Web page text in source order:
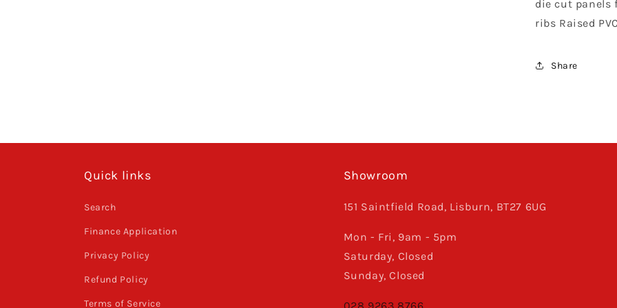
Ribbed,
TLD
White
die cut panels
ribs Raised
Share
Quick links
Search
Finance Application
Privacy Policy
Refund Policy
Terms of Service
Showroom
151 Saintfield Road, Lisburn, BT27 6UG
Mon - Fri, 9am - 5pm
Saturday, Closed
Sunday, Closed